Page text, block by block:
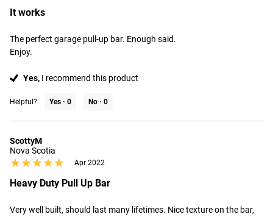
It works
The perfect garage pull-up bar. Enough said.
Enjoy.
Yes, I recommend this product
Helpful? Yes · 0 No · 0
ScottyM
Nova Scotia
★★★★★
★★★★★ Apr 2022
Heavy Duty Pull Up Bar
Very well built, should last many lifetimes. Nice texture on the bar,